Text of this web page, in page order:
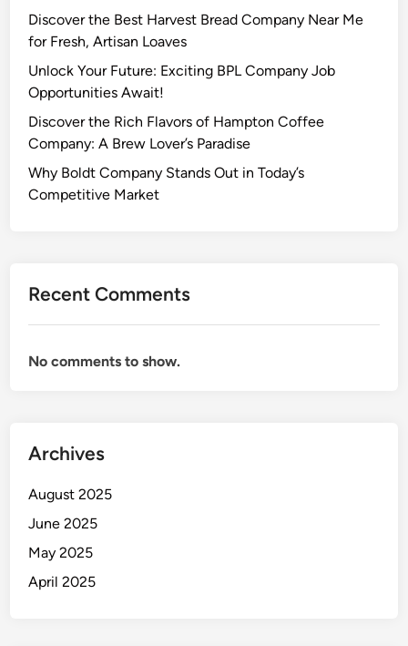
Discover the Best Harvest Bread Company Near Me
for Fresh, Artisan Loaves
Unlock Your Future: Exciting BPL Company Job
Opportunities Await!
Discover the Rich Flavors of Hampton Coffee
Company: A Brew Lover’s Paradise
Why Boldt Company Stands Out in Today’s
Competitive Market
Recent Comments
No comments to show.
Archives
August 2025
June 2025
May 2025
April 2025